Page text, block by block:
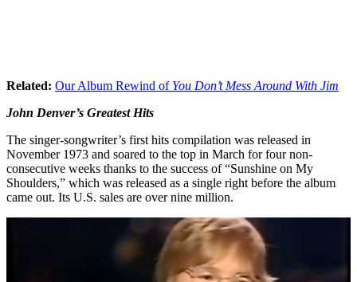
Related: Our Album Rewind of You Don’t Mess Around With Jim
John Denver’s Greatest Hits
The singer-songwriter’s first hits compilation was released in
November 1973 and soared to the top in March for four non-
consecutive weeks thanks to the success of “Sunshine on My
Shoulders,” which was released as a single right before the album
came out. Its U.S. sales are over nine million.